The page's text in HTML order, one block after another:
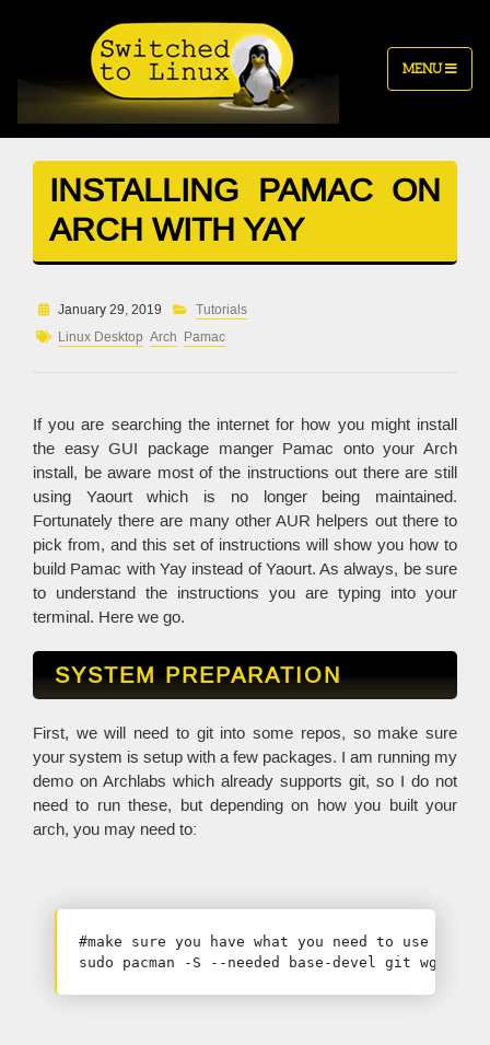
MENU
INSTALLING PAMAC ON
ARCH WITH YAY
January 29, 2019
Tutorials
Linux Desktop Arch Pamac
If you are searching the internet for how you might install
the easy GUI package manger Pamac onto your Arch
install, be aware most of the instructions out there are still
using Yaourt which is no longer being maintained.
Fortunately there are many other AUR helpers out there to
pick from, and this set of instructions will show you how to
build Pamac with Yay instead of Yaourt. As always, be sure
to understand the instructions you are typing into your
terminal. Here we go.
SYSTEM PREPARATION
First, we will need to git into some repos, so make sure
your system is setup with a few packages. I am running my
demo on Archlabs which already supports git, so I do not
need to run these, but depending on how you built your
arch, you may need to:
#make sure you have what you need to use git
sudo pacman -S --needed base-devel git wget